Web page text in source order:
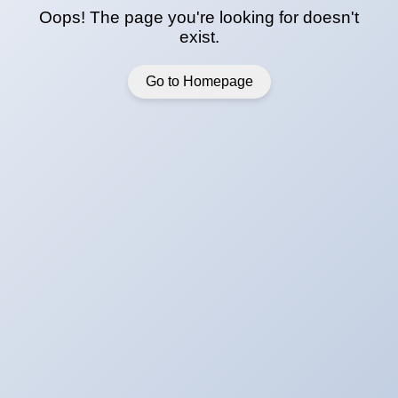
Oops! The page you're looking for doesn't
exist.
Go to Homepage